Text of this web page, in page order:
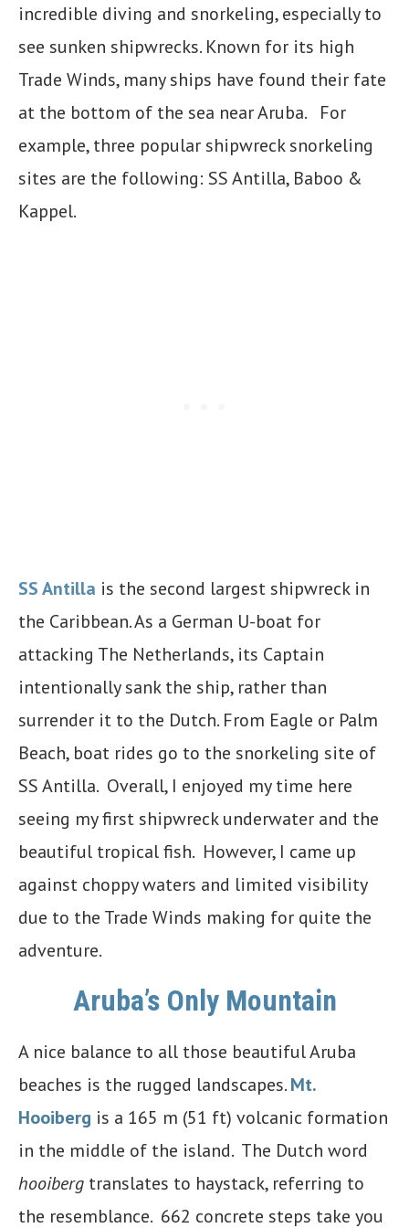
incredible diving and snorkeling, especially to
see sunken shipwrecks. Known for its high
Trade Winds, many ships have found their fate
at the bottom of the sea near Aruba. For
example, three popular shipwreck snorkeling
sites are the following: SS Antilla, Baboo &
Kappel.
SS Antilla is the second largest shipwreck in
the Caribbean. As a German U-boat for
attacking The Netherlands, its Captain
intentionally sank the ship, rather than
surrender it to the Dutch. From Eagle or Palm
Beach, boat rides go to the snorkeling site of
SS Antilla. Overall, I enjoyed my time here
seeing my first shipwreck underwater and the
beautiful tropical fish. However, I came up
against choppy waters and limited visibility
due to the Trade Winds making for quite the
adventure.
Aruba’s Only Mountain
A nice balance to all those beautiful Aruba
beaches is the rugged landscapes.Mt.
Hooiberg is a 165 m (51 ft) volcanic formation
in the middle of the island. The Dutch word
hooiberg translates to haystack, referring to
the resemblance. 662 concrete steps take you